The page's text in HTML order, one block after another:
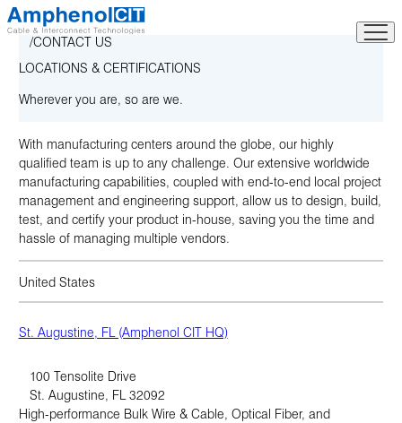
Skip
to
content
CONTACT US
LOCATIONS & CERTIFICATIONS
Wherever you are, so are we.
With manufacturing centers around the globe, our highly
qualified team is up to any challenge. Our extensive worldwide
manufacturing capabilities, coupled with end-to-end local project
management and engineering support, allow us to design, build,
test, and certify your product in-house, saving you the time and
hassle of managing multiple vendors.
United States
St. Augustine, FL (Amphenol CIT HQ)
100 Tensolite Drive
St. Augustine, FL 32092
High-performance Bulk Wire & Cable, Optical Fiber, and